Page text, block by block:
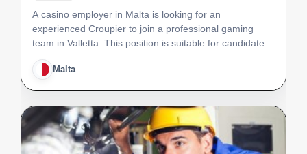
A casino employer in Malta is looking for an
experienced Croupier to join a professional gaming
team in Valletta. This position is suitable for candidates
with at least 3 years of casino experience, excellent
customer service skills and the ability to manage t…
Malta